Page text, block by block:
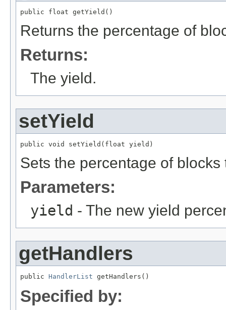
public float getYield()
Returns the percentage of
Returns:
The yield.
setYield
public void setYield(float yield)
Sets the percentage of
Parameters:
yield - The new yield
getHandlers
public HandlerList getHandlers()
Specified by: